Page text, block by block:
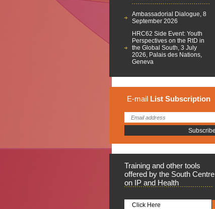
Ambassadorial Dialogue, 8
September 2026
HRC62 Side Event: Youth
Perspectives on the RtD in
the Global South, 3 July
2026, Palais des Nations,
Geneva
E-mail List Subscription
Training and other tools
offered by the South Centre
on IP and Health
Click Here